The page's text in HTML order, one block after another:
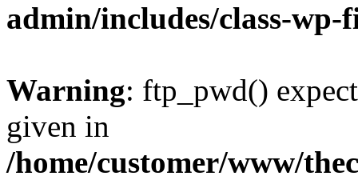
admin/includes/class-
Warning: ftp_pwd()
given in
/home/customer/www/